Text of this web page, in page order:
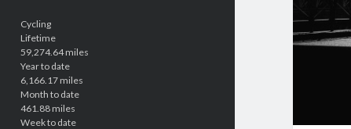
Cycling
Lifetime
59,274.64 miles
Year to date
6,166.17 miles
Month to date
461.88 miles
Week to date